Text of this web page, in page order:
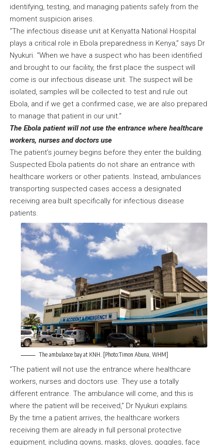
identifying, testing, and managing patients safely from the
moment suspicion arises.
“The infectious disease unit at Kenyatta National Hospital
plays a critical role in Ebola preparedness in Kenya,” says Dr
Nyukuri. “When we have a suspect who has been identified
and brought to our facility, the first place the suspect will
come is our infectious disease unit. The suspect will be
isolated, samples will be collected to test and rule out
Ebola, and if we get a confirmed case, we are also prepared
to manage that patient in our unit.”
The Ebola patient will not use the entrance where healthcare
workers, nurses and doctors use
The patient’s journey begins before they enter the building.
Suspected Ebola patients do not share an entrance with
healthcare workers or other patients. Instead, ambulances
transporting suspected cases access a designated
receiving area built specifically for infectious disease
patients.
The ambulance bay at KNH. [Photo:Timon Abuna, WHM]
“The patient will not use the entrance where healthcare
workers, nurses and doctors use. They use a totally
different entrance. The ambulance will come, and this is
where the patient will be received,” Dr Nyukuri explains.
By the time a patient arrives, the healthcare workers
receiving them are already in full personal protective
equipment, including gowns, masks, gloves, goggles, face